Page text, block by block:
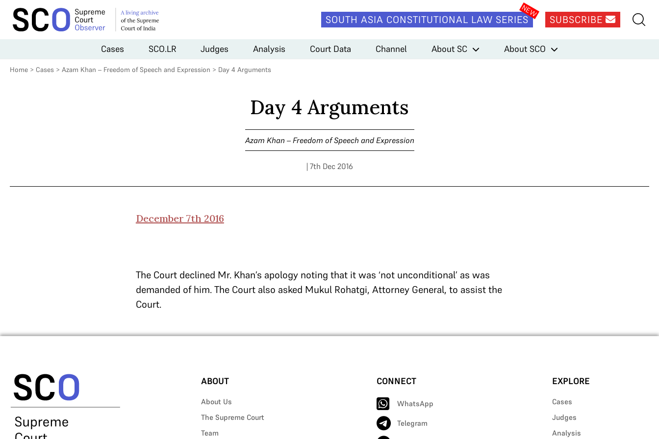
SOUTH ASIA CONSTITUTIONAL LAW SERIES SUBSCRIBE
Cases SCO.LR Judges Analysis Court Data Channel About SC About SCO
Home > Cases > Azam Khan – Freedom of Speech and Expression > Day 4 Arguments
Day 4 Arguments
Azam Khan – Freedom of Speech and Expression
| 7th Dec 2016
December 7th 2016
The Court declined Mr. Khan’s apology noting that it was ‘not unconditional’ as was
demanded of him. The Court also asked Mukul Rohatgi, Attorney General, to assist the
Court.
ABOUT
About Us
The Supreme Court
Team
CONNECT
WhatsApp
Telegram
EXPLORE
Cases
Judges
Analysis